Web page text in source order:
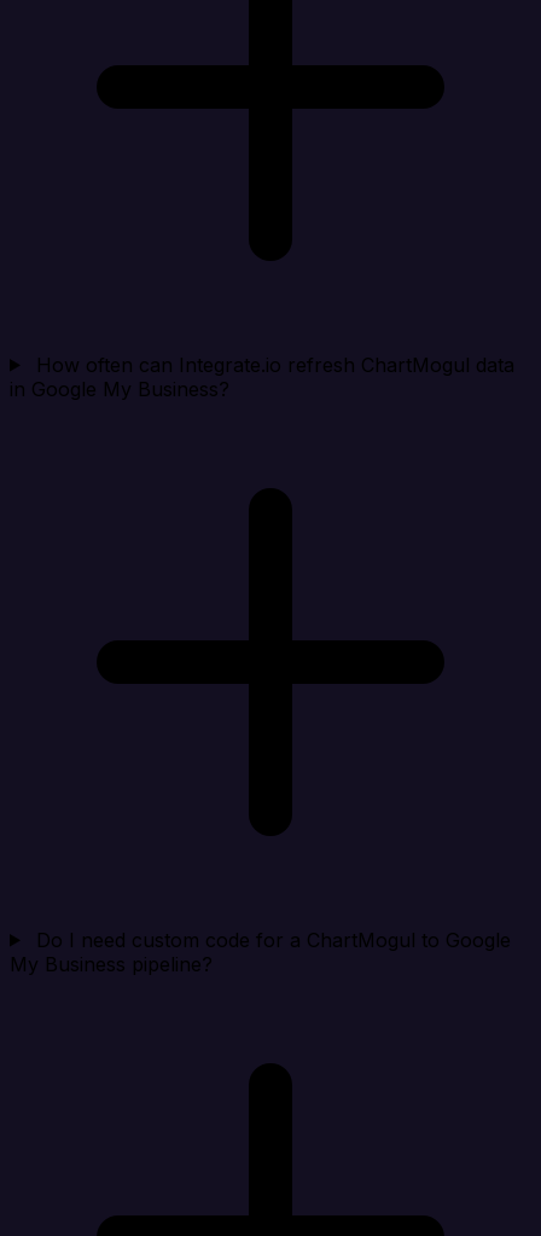
How often can Integrate.io refresh ChartMogul data
in Google My Business?
Do I need custom code for a ChartMogul to Google
My Business pipeline?